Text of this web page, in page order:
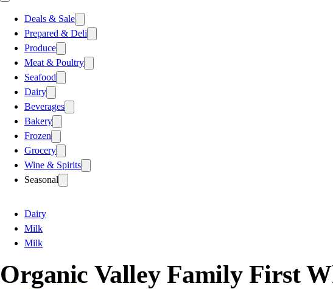
Deals & Sale
Prepared & Deli
Produce
Meat & Poultry
Seafood
Dairy
Beverages
Bakery
Frozen
Grocery
Wine & Spirits
Seasonal
Dairy
Milk
Milk
Organic Valley Family First